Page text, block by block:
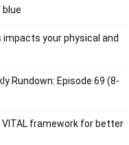
blue
your physical and
Rundown: Episode 69 (8-
framework for better